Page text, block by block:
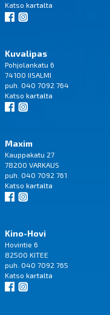
Katso kartalta
Kuvalipas
Pohjolankatu 6
74100 IISALMI
puh. 040 7092 764
Katso kartalta
Maxim
Kauppakatu 27
78200 VARKAUS
puh. 040 7092 761
Katso kartalta
Kino-Hovi
Hovintie 6
82500 KITEE
puh. 040 7092 765
Katso kartalta